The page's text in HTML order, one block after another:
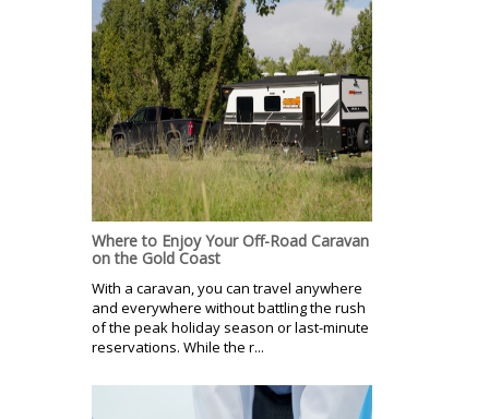
Where to Enjoy Your Off-Road Caravan
on the Gold Coast
With a caravan, you can travel anywhere
and everywhere without battling the rush
of the peak holiday season or last-minute
reservations. While the r...